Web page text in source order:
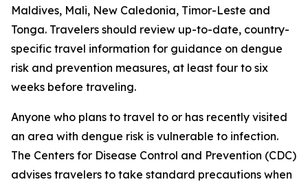
Maldives, Mali, New Caledonia, Timor-Leste and
Tonga. Travelers should review up-to-date, country-
specific travel information for guidance on dengue
risk and prevention measures, at least four to six
weeks before traveling.
Anyone who plans to travel to or has recently visited
an area with dengue risk is vulnerable to infection.
The Centers for Disease Control and Prevention (CDC)
advises travelers to take standard precautions when